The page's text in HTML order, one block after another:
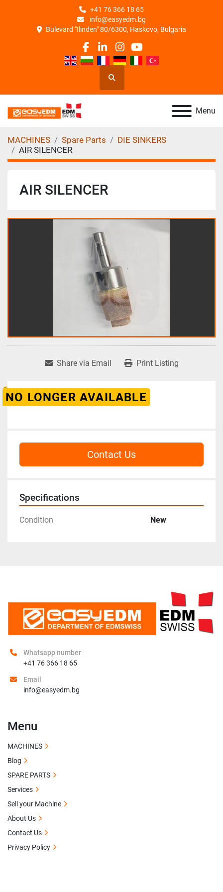
+41 76 366 18 65
info@easyedm.bg
Bulevard "Ilinden" 80/6300, Haskovo, Bulgaria
facebook
linkedin
instagram
youtube
Search
Menu
MACHINES Spare Parts
DIE SINKERS
AIR SILENCER
AIR SILENCER
Share via Email Print Listing
NO LONGER AVAILABLE
Contact Us
Specifications
Condition New
Whatsapp number
+41 76 366 18 65
Email
info@easyedm.bg
Menu
MACHINES
Blog
SPARE PARTS
Services
Sell your Machine
About Us
Contact Us
Privacy Policy